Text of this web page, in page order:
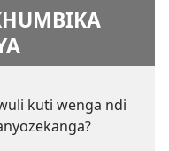
kuti wenga ndi